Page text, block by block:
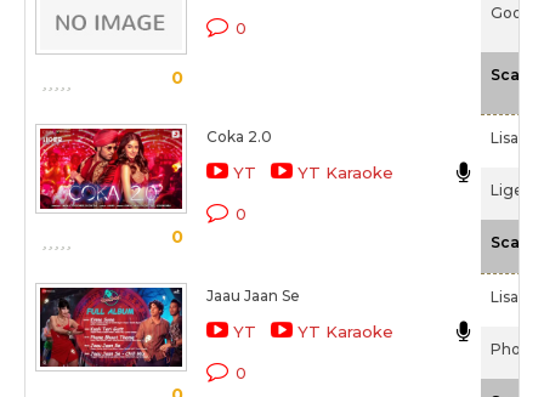
0
0
Good
Scale
0
Coka 2.0
YT YT Karaoke
0
Lisa
Liger
Scale
Jaau Jaan Se
YT YT Karaoke
0
Lisa
Phone